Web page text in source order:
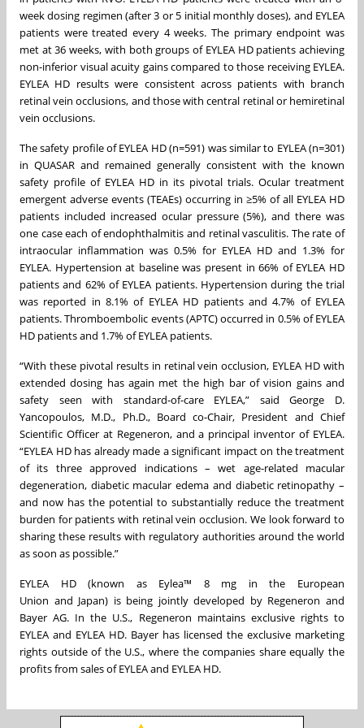
week dosing regimen (after 3 or 5 initial monthly doses), and EYLEA
patients were treated every 4 weeks. The primary endpoint was
met at 36 weeks, with both groups of EYLEA HD patients achieving
non-inferior visual acuity gains compared to those receiving EYLEA.
EYLEA HD results were consistent across patients with branch
retinal vein occlusions, and those with central retinal or hemiretinal
vein occlusions.
The safety profile of EYLEA HD (n=591) was similar to EYLEA (n=301)
in QUASAR and remained generally consistent with the known
safety profile of EYLEA HD in its pivotal trials. Ocular treatment
emergent adverse events (TEAEs) occurring in ≥5% of all EYLEA HD
patients included increased ocular pressure (5%), and there was
one case each of endophthalmitis and retinal vasculitis. The rate of
intraocular inflammation was 0.5% for EYLEA HD and 1.3% for
EYLEA. Hypertension at baseline was present in 66% of EYLEA HD
patients and 62% of EYLEA patients. Hypertension during the trial
was reported in 8.1% of EYLEA HD patients and 4.7% of EYLEA
patients. Thromboembolic events (APTC) occurred in 0.5% of EYLEA
HD patients and 1.7% of EYLEA patients.
“With these pivotal results in retinal vein occlusion, EYLEA HD with
extended dosing has again met the high bar of vision gains and
safety seen with standard-of-care EYLEA,” said George D.
Yancopoulos, M.D., Ph.D., Board co-Chair, President and Chief
Scientific Officer at Regeneron, and a principal inventor of EYLEA.
“EYLEA HD has already made a significant impact on the treatment
of its three approved indications – wet age-related macular
degeneration, diabetic macular edema and diabetic retinopathy –
and now has the potential to substantially reduce the treatment
burden for patients with retinal vein occlusion. We look forward to
sharing these results with regulatory authorities around the world
as soon as possible.”
EYLEA HD (known as Eylea™ 8 mg in the European
Union and Japan) is being jointly developed by Regeneron and
Bayer AG. In the U.S., Regeneron maintains exclusive rights to
EYLEA and EYLEA HD. Bayer has licensed the exclusive marketing
rights outside of the U.S., where the companies share equally the
profits from sales of EYLEA and EYLEA HD.